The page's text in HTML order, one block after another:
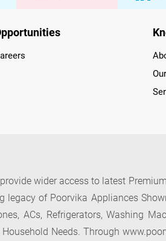
wider access to latest
of Poorvika Appliances
ACs, Refrigerators, Washing
Needs. Through